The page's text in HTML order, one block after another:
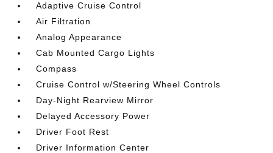
Adaptive Cruise Control
Air Filtration
Analog Appearance
Cab Mounted Cargo Lights
Compass
Cruise Control w/Steering Wheel Controls
Day-Night Rearview Mirror
Delayed Accessory Power
Driver Foot Rest
Driver Information Center